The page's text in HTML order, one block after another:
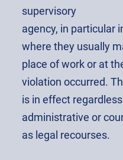
supervisory
agency, in particular
where they usually
place of work or at
violation occurred.
is in effect
administrative or
as legal recourses.